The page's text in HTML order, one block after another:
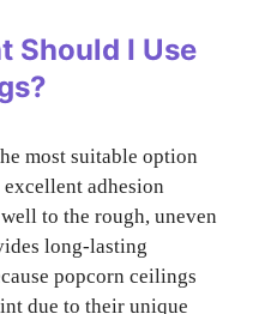
Should I Use
most suitable option
adhesion
to the rough, uneven
long-lasting
popcorn ceilings
due to their unique